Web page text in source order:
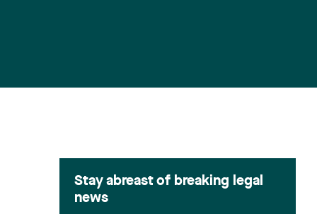
Stay abreast of breaking legal
news